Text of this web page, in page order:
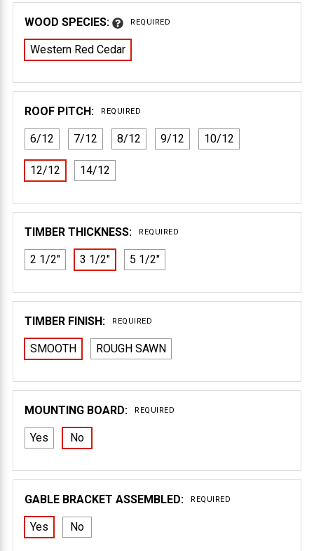
WOOD SPECIES: REQUIRED
Western Red Cedar
ROOF PITCH: REQUIRED
6/12 7/12 8/12 9/12 10/12
12/12 14/12
TIMBER THICKNESS: REQUIRED
2 1/2" 3 1/2" 5 1/2"
TIMBER FINISH: REQUIRED
SMOOTH ROUGH SAWN
MOUNTING BOARD: REQUIRED
Yes No
GABLE BRACKET ASSEMBLED: REQUIRED
Yes No